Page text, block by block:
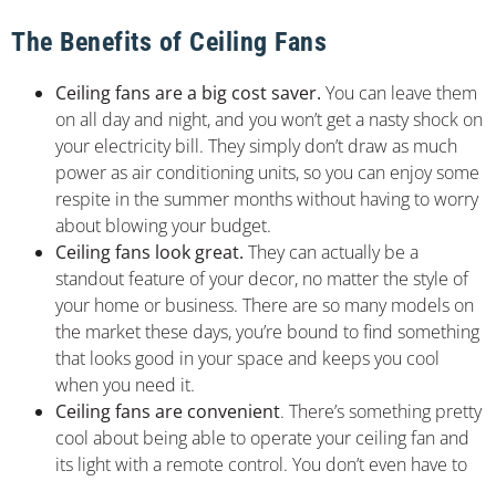
The Benefits of Ceiling Fans
Ceiling fans are a big cost saver. You can leave them
on all day and night, and you won’t get a nasty shock on
your electricity bill. They simply don’t draw as much
power as air conditioning units, so you can enjoy some
respite in the summer months without having to worry
about blowing your budget.
Ceiling fans look great. They can actually be a
standout feature of your decor, no matter the style of
your home or business. There are so many models on
the market these days, you’re bound to find something
that looks good in your space and keeps you cool
when you need it.
Ceiling fans are convenient. There’s something pretty
cool about being able to operate your ceiling fan and
its light with a remote control. You don’t even have to